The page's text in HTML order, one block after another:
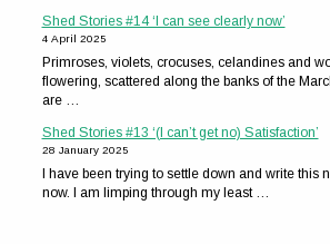
Shed Stories #14 ‘I can see clearly now’
4 April 2025
Primroses, violets, crocuses, celandines and
flowering, scattered along the banks of the
are …
Shed Stories #13 ‘(I can’t get no) Satisfaction’
28 January 2025
I have been trying to settle down and write this
now. I am limping through my least …